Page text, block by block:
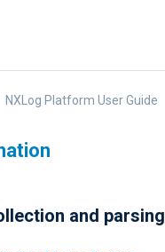
NXLog Platform User Guide
and parsing